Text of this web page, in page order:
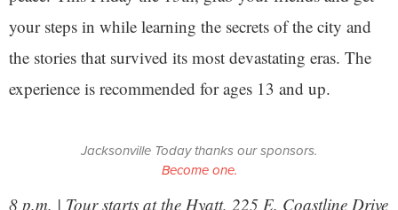
your steps in while learning the secrets of the city and
the stories that survived its most devastating eras. The
experience is recommended for ages 13 and up.
Jacksonville Today thanks our sponsors.
Become one.
8 p.m. | Tour starts at the Hyatt, 225 E. Coastline Drive